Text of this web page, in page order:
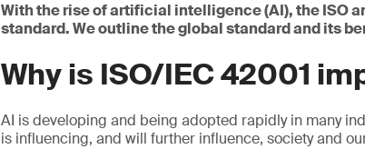
With the rise of artificial intelligence (AI), the ISO
standard. We outline the global standard and its
Why is ISO/IEC 42001
AI is developing and being adopted rapidly in many
is influencing, and will further influence, society and